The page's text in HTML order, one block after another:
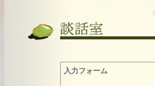
入力フォーム